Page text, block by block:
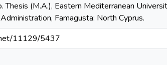
Thesis (M.A.), Eastern Mediterranean
Famagusta: North Cyprus.
11129/5437